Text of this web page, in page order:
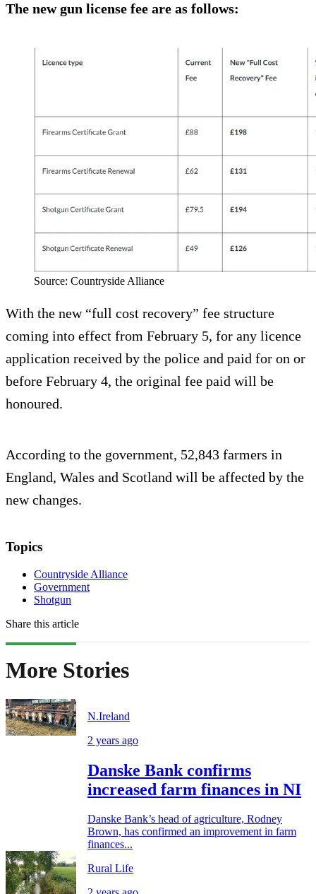
The new gun license fee are as follows:
Source: Countryside Alliance
With the new “full cost recovery” fee structure
coming into effect from February 5, for any licence
application received by the police and paid for on or
before February 4, the original fee paid will be
honoured.
According to the government, 52,843 farmers in
England, Wales and Scotland will be affected by the
new changes.
Topics
Countryside Alliance
Government
Shotgun
Share this article
More Stories
N.Ireland
2 years ago
Danske Bank confirms
increased farm finances in NI
Danske Bank’s head of agriculture, Rodney
Brown, has confirmed an improvement in farm
finances...
Rural Life